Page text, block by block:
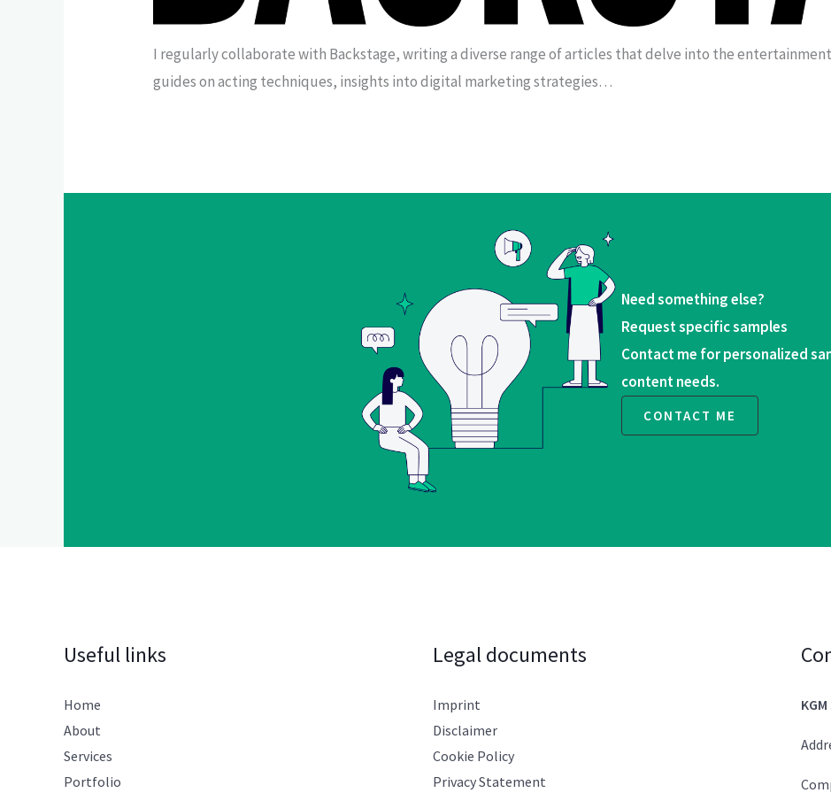
I regularly collaborate with Backstage, writing a diverse range of articles that delve into the
guides on acting techniques, insights into digital marketing strategies…
Need something else?
Request specific samples
Contact me for personalized
content needs.
CONTACT ME
Useful links
Home
About
Services
Portfolio
Legal documents
Imprint
Disclaimer
Cookie Policy
Privacy Statement